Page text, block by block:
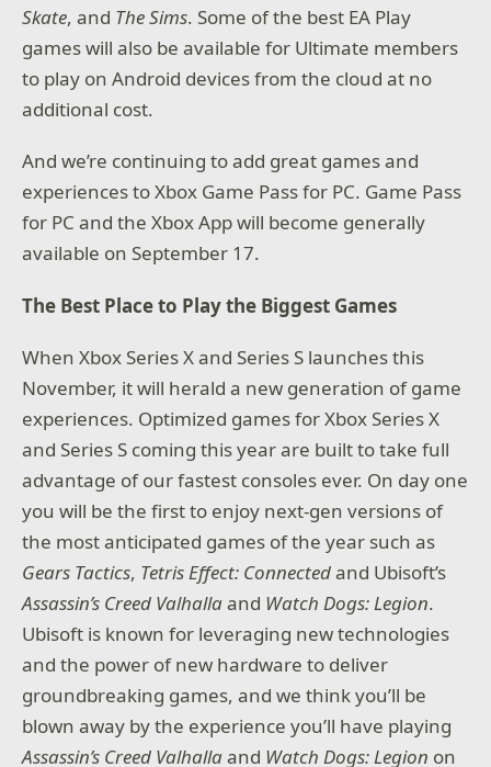
Skate, and TheSims. Some of the best EA Play
games will also be available for Ultimate members
to play on Android devices from the cloud at no
additional cost.
And we’re continuing to add great games and
experiences to Xbox Game Pass for PC. Game Pass
for PC and the Xbox App will become generally
available on September 17.
The Best Place to Play the Biggest Games
When Xbox Series X and Series S launches this
November, it will herald a new generation of game
experiences. Optimized games for Xbox Series X
and Series S coming this year are built to take full
advantage of our fastest consoles ever. On day one
you will be the first to enjoy next-gen versions of
the most anticipated games of the year such as
Gears Tactics, Tetris Effect: Connectedand Ubisoft’s
Assassin’s Creed Valhallaand Watch Dogs: Legion.
Ubisoft is known for leveraging new technologies
and the power of new hardware to deliver
groundbreaking games, and we think you’ll be
blown away by the experience you’ll have playing
Assassin’s Creed Valhallaand Watch Dogs: Legion on